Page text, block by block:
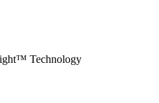
Technology